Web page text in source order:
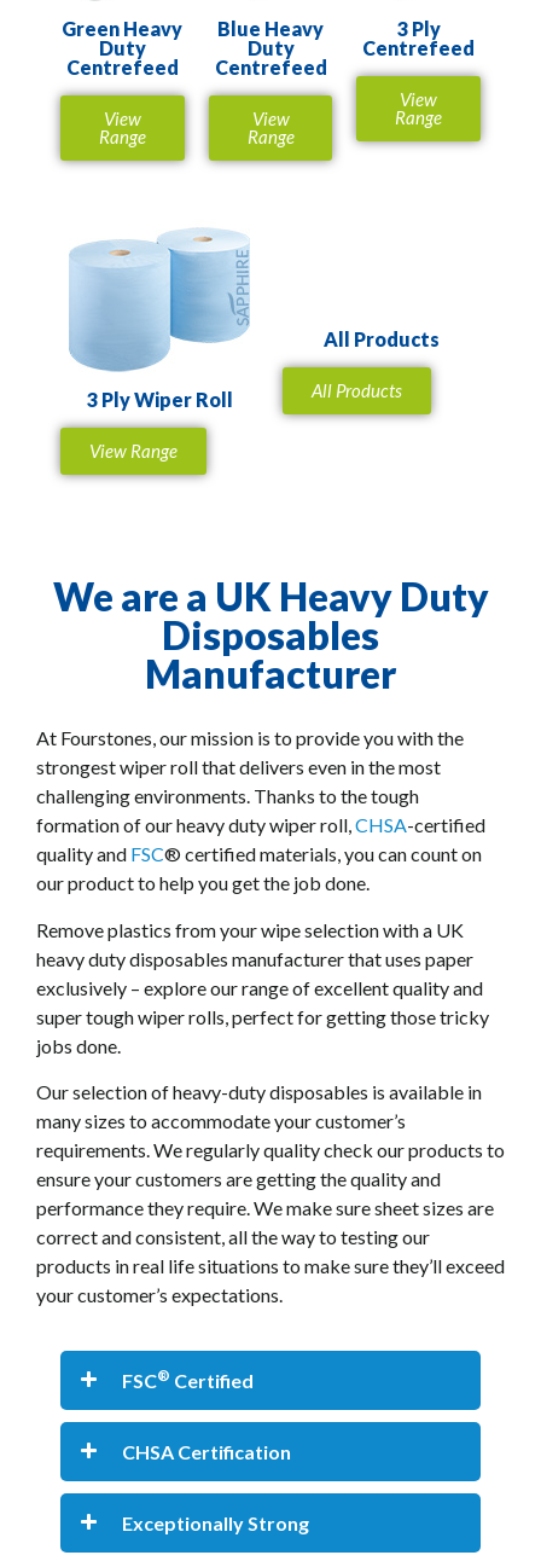
Green Heavy
Duty
Centrefeed
View
Range
Blue Heavy
Duty
Centrefeed
View
Range
3 Ply
Centrefeed
View
Range
3 Ply Wiper Roll
View Range
All Products
All Products
We are a UK Heavy Duty
Disposables
Manufacturer
At Fourstones, our mission is to provide you with the
strongest wiper roll that delivers even in the most
challenging environments. Thanks to the tough
formation of our heavy duty wiper roll,CHSA-certified
quality and FSC® certified materials, you can count on
our product to help you get the job done.
Remove plastics from your wipe selection with a UK
heavy duty disposables manufacturer that uses paper
exclusively – explore our range of excellent quality and
super tough wiper rolls, perfect for getting those tricky
jobs done.
Our selection of heavy-duty disposables is available in
many sizes to accommodate your customer’s
requirements. We regularly quality check our products to
ensure your customers are getting the quality and
performance they require. We make sure sheet sizes are
correct and consistent, all the way to testing our
products in real life situations to make sure they’ll exceed
your customer’s expectations.
FSC® Certified
CHSA Certification
Exceptionally Strong